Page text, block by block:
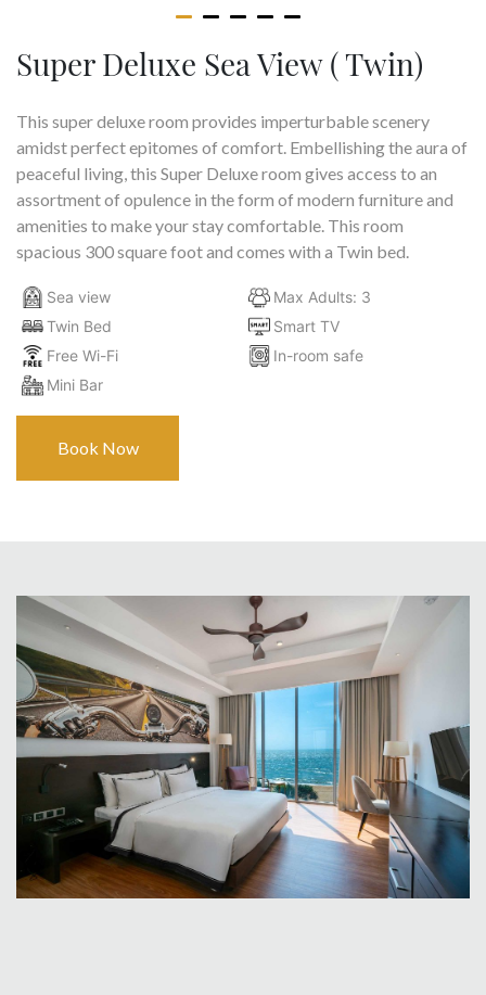
Super Deluxe Sea View ( Twin)
This super deluxe room provides imperturbable scenery
amidst perfect epitomes of comfort. Embellishing the aura of
peaceful living, this Super Deluxe room gives access to an
assortment of opulence in the form of modern furniture and
amenities to make your stay comfortable. This room
spacious 300 square foot and comes with a Twin bed.
Sea view
Max Adults: 3
Twin Bed
Smart TV
Free Wi-Fi
In-room safe
Mini Bar
Book Now